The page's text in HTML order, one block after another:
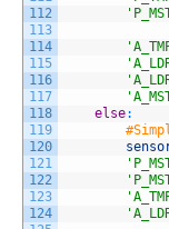
112
113
114
115
116
117
118
119
120
121
122
123
124
else: